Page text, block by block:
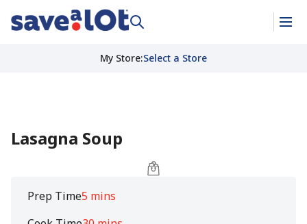
My Store:Select a Store
Lasagna Soup
Prep Time5 mins